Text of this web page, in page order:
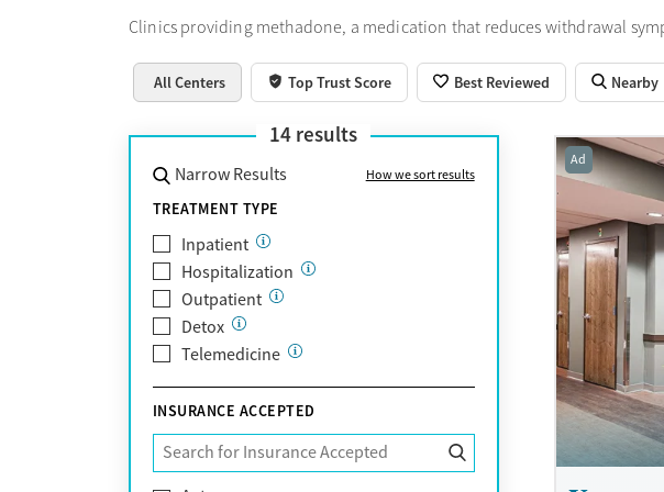
Clinics providing methadone, a medication that reduces withdrawal
All Centers Top Trust Score Best Reviewed Nearby
14 results
Narrow Results How we sort results
TREATMENT TYPE
Inpatient
Hospitalization
Outpatient
Detox
Telemedicine
INSURANCE ACCEPTED
Ad